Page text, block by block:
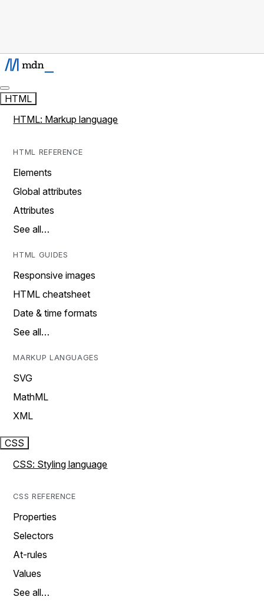
HTML
HTML: Markup language
HTML REFERENCE
Elements
Global attributes
Attributes
See all…
HTML GUIDES
Responsive images
HTML cheatsheet
Date & time formats
See all…
MARKUP LANGUAGES
SVG
MathML
XML
CSS
CSS: Styling language
CSS REFERENCE
Properties
Selectors
At-rules
Values
See all…